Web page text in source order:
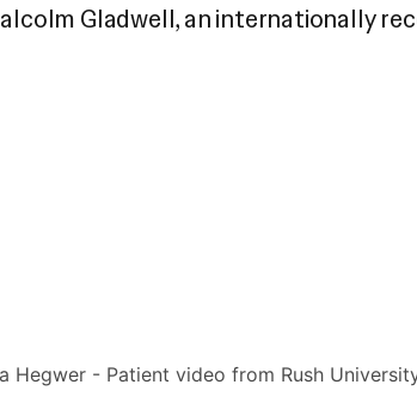
Gladwell, an internationally